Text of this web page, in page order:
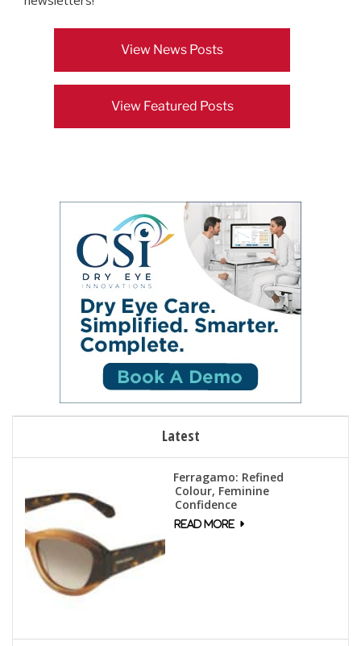
View News Posts
View Featured Posts
Latest
Ferragamo: Refined
Colour, Feminine
Confidence